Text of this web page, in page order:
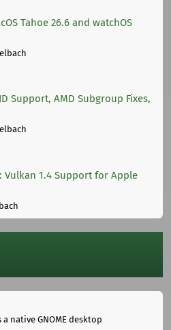
Tahoe 26.6 and watchOS
Support, AMD Subgroup Fixes,
Vulkan 1.4 Support for Apple
a native GNOME desktop